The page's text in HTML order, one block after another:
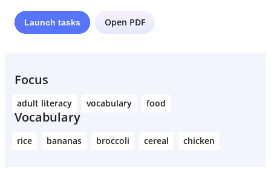
Launch tasks Open PDF
Focus
adult literacy vocabulary food
Vocabulary
rice bananas broccoli cereal chicken